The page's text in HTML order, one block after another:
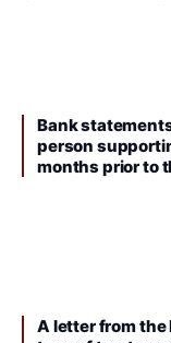
Bank
person
months prior to
A letter from